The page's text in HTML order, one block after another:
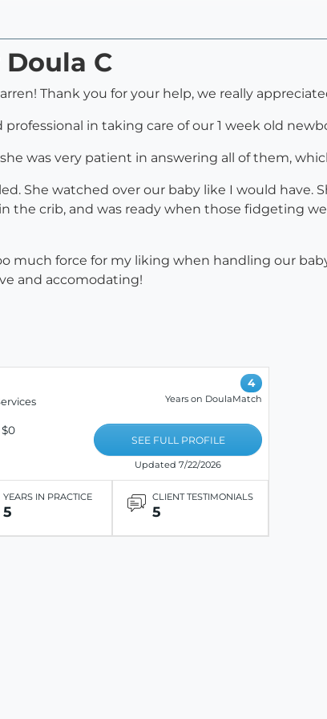
C
Thank you for your help, we really
in taking care of our 1 week old
was very patient in answering all of them,
She watched over our baby like I would have.
the crib, and was ready when those fidgeting
much force for my liking when handling our
and accomodating!
$0
4
Years on DoulaMatch
SEE FULL PROFILE
Updated 7/22/2026
YEARS IN PRACTICE
5
CLIENT TESTIMONIALS
5